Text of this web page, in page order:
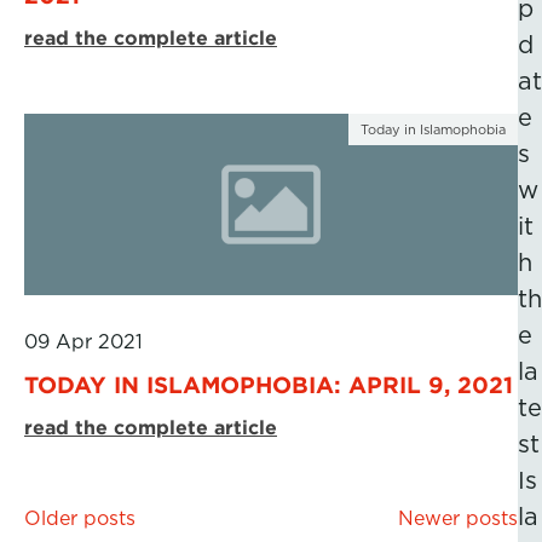
read the complete article
Today in Islamophobia
09 Apr 2021
TODAY IN ISLAMOPHOBIA: APRIL 9, 2021
read the complete article
Posts
Older posts Newer posts
p
d
at
e
s
w
it
h
th
e
la
te
st
Is
la